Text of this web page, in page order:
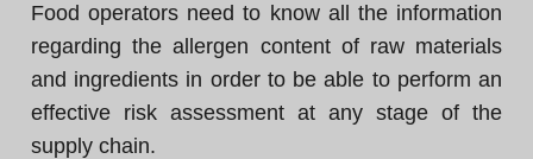
Food operators need to know all the information
regarding the allergen content of raw materials
and ingredients in order to be able to perform an
effective risk assessment at any stage of the
supply chain.